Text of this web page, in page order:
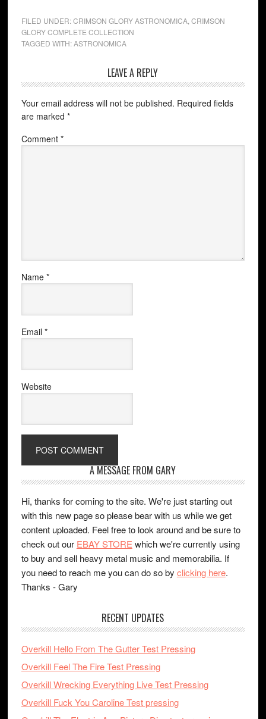
FILED UNDER:CRIMSON GLORY ASTRONOMICA, CRIMSON
GLORY COMPLETE COLLECTION
TAGGED WITH:ASTRONOMICA
LEAVE A REPLY
Your email address will not be published. Required fields
are marked *
Comment *
Name *
Email *
Website
A MESSAGE FROM GARY
Hi, thanks for coming to the site. We're just starting out
with this new page so please bear with us while we get
content uploaded. Feel free to look around and be sure to
check out our EBAY STORE which we're currently using
to buy and sell heavy metal music and memorabilia. If
you need to reach me you can do so by clicking here.
Thanks - Gary
RECENT UPDATES
Overkill Hello From The Gutter Test Pressing
Overkill Feel The Fire Test Pressing
Overkill Wrecking Everything Live Test Pressing
Overkill Fuck You Caroline Test pressing